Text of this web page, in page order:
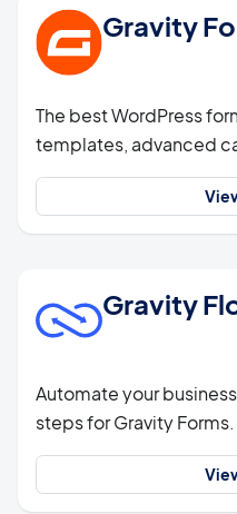
Gravity
The best WordPress
templates, advanced
Gravity
Automate your
steps for Gravity Forms.